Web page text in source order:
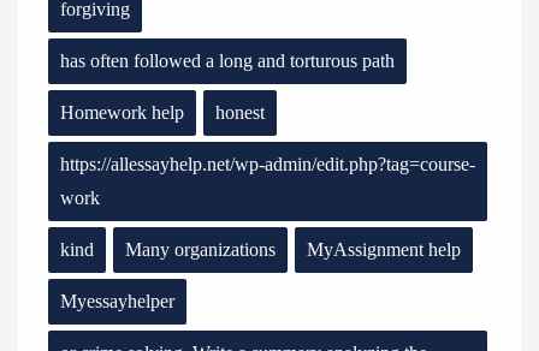
forgiving
has often followed a long and torturous path
Homework help honest
https://allessayhelp.net/wp-admin/edit.php?tag=course-
work
kind Many organizations MyAssignment help
Myessayhelper